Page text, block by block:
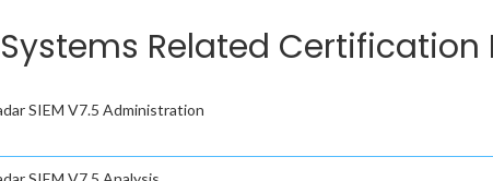
Related Certification
SIEM V7.5 Administration